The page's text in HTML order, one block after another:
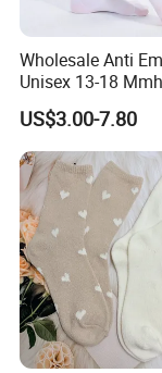
Wholesale Anti
Unisex 13-18
Compression
Medical
US$3.00-7.80